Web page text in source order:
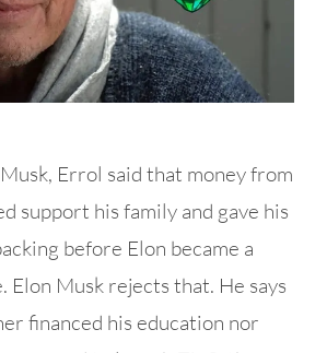
Errol said that money from
support his family and gave his
before Elon became a
Elon Musk rejects that. He says
financed his education nor